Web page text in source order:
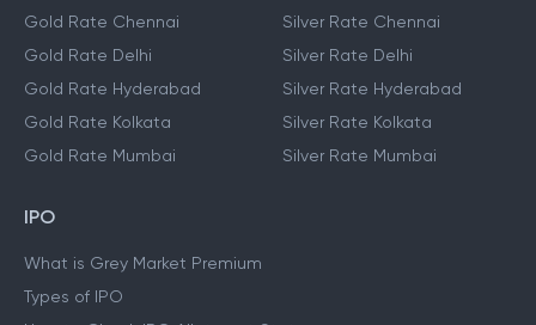
Gold Rate Chennai
Gold Rate Delhi
Gold Rate Hyderabad
Gold Rate Kolkata
Gold Rate Mumbai
Silver Rate Chennai
Silver Rate Delhi
Silver Rate Hyderabad
Silver Rate Kolkata
Silver Rate Mumbai
IPO
What is Grey Market Premium
Types of IPO